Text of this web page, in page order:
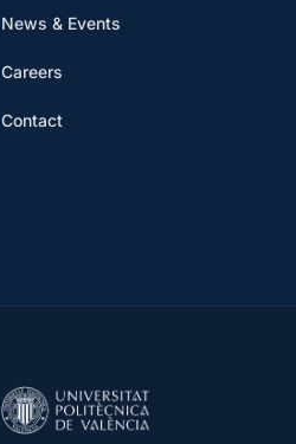
News & Events
Careers
Contact